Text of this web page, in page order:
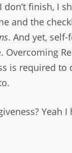
finish, I
and the
. And yet,
Overcoming
is required
Yeah